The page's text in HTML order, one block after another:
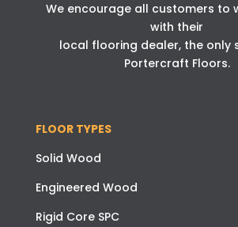
We encourage all customers to
with their
local flooring dealer, the only
Portercraft Floors.
FLOOR TYPES
Solid Wood
Engineered Wood
Rigid Core SPC